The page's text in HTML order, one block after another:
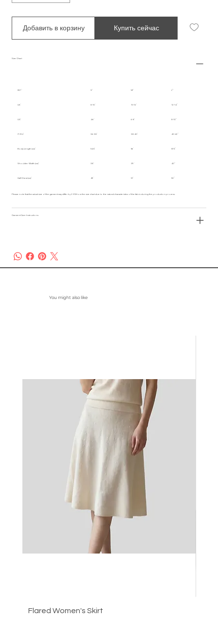
Добавить в корзину Купить сейчас
Size Chart
INT. S M L
UK 8-10 10-12 12-14
US 4-6 6-8 8-10
IT/EU 36-38 38-40 40-42
Body Length (cm) 54.5 56 57.5
Shoulder Width (cm) 38 39 40
Half Chest (cm) 49 51 53
Please note that the actual size of the garment may differ by 2-3% from the size chart due to the natural characteristics of the fabric during the production process.
Garment Care Instructions
You might also like
Flared Women's Skirt